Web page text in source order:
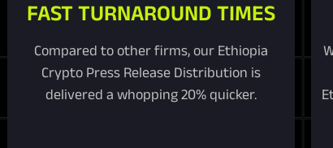
FAST TURNAROUND TIMES
Compared to other firms, our Ethiopia
Crypto Press Release Distribution is
delivered a whopping 20% quicker.